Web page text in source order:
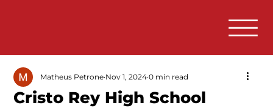
Cristo Rey High School
Matheus Petrone Nov 1, 2024 0 min read